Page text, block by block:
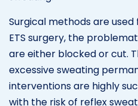
Surgical methods are
ETS surgery, the
are either blocked or cut.
excessive sweating
interventions are highly
with the risk of reflex